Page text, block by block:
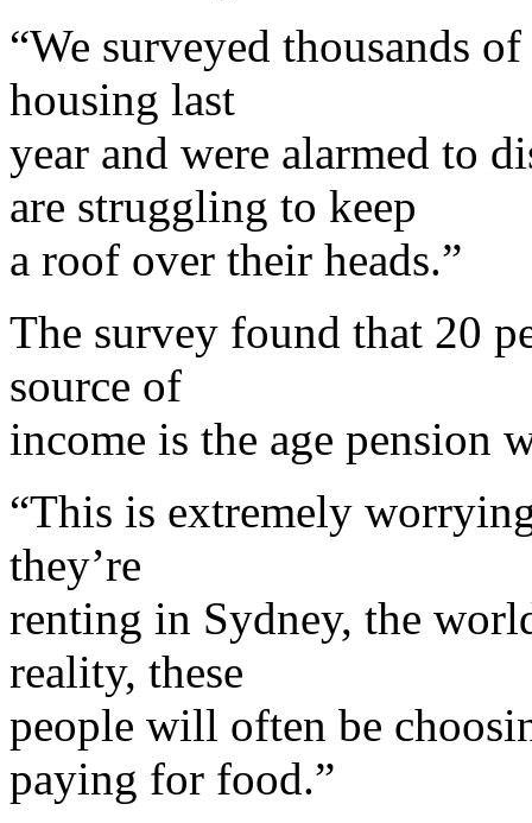
“We surveyed thousands
housing last
year and were alarmed to
are struggling to keep
a roof over their heads.”
The survey found that 20
source of
income is the age pension
“This is extremely
they’re
renting in Sydney, the
reality, these
people will often be
paying for food.”